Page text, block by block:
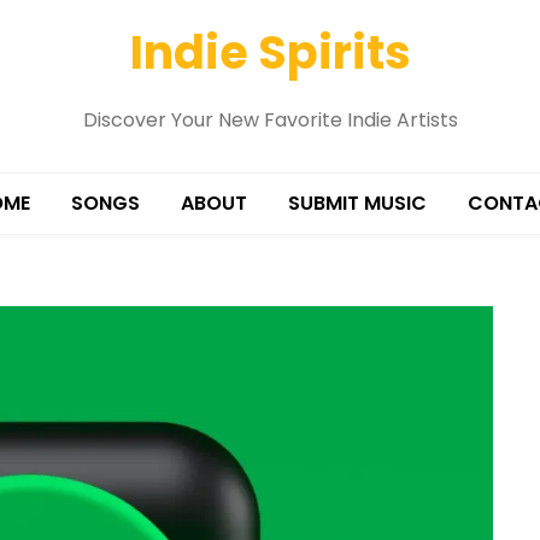
Indie Spirits
Discover Your New Favorite Indie Artists
SONGS ABOUT SUBMIT MUSIC